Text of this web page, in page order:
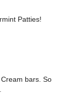
Patties!
bars. So